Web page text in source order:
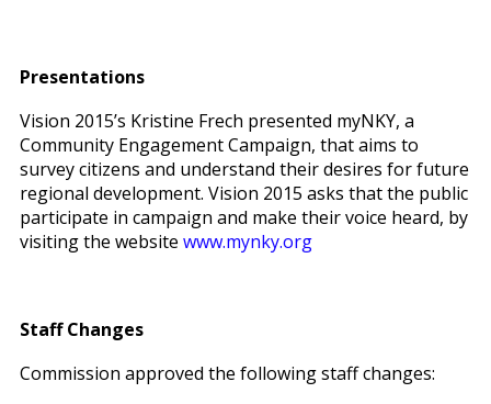
Presentations
Vision 2015’s Kristine Frech presented myNKY, a
Community Engagement Campaign, that aims to
survey citizens and understand their desires for future
regional development. Vision 2015 asks that the public
participate in campaign and make their voice heard, by
visiting the website www.mynky.org
Staff Changes
Commission approved the following staff changes: